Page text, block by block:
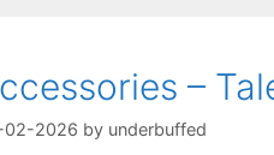
–
02-2026 by underbuffed